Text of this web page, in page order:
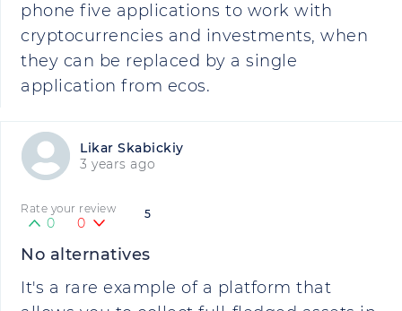
phone five applications to work with
cryptocurrencies and investments, when
they can be replaced by a single
application from ecos.
Likar Skabickiy
3 years ago
5
Rate your review
0 0
No alternatives
It's a rare example of a platform that